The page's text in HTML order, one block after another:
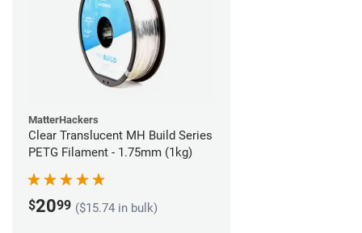
MatterHackers
Clear Translucent MH Build Series
PETG Filament - 1.75mm (1kg)
$2099 ($15.74 in bulk)